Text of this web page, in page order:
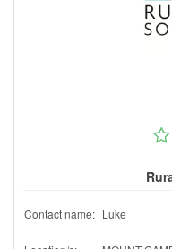
Contact name: Luke